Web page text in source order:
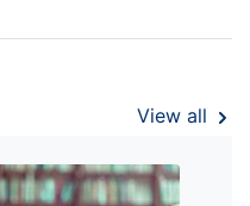
View all